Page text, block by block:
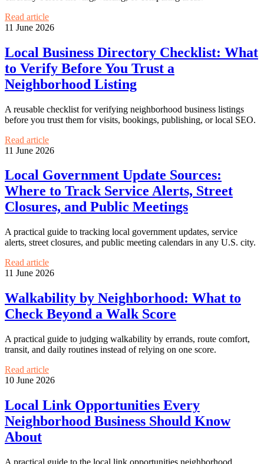
Read article
11 June 2026
Local Business Directory Checklist: What
to Verify Before You Trust a
Neighborhood Listing
A reusable checklist for verifying neighborhood business listings
before you trust them for visits, bookings, publishing, or local SEO.
Read article
11 June 2026
Local Government Update Sources:
Where to Track Service Alerts, Street
Closures, and Public Meetings
A practical guide to tracking local government updates, service
alerts, street closures, and public meeting calendars in any U.S. city.
Read article
11 June 2026
Walkability by Neighborhood: What to
Check Beyond a Walk Score
A practical guide to judging walkability by errands, route comfort,
transit, and daily routines instead of relying on one score.
Read article
10 June 2026
Local Link Opportunities Every
Neighborhood Business Should Know
About
A practical guide to the local link opportunities neighborhood